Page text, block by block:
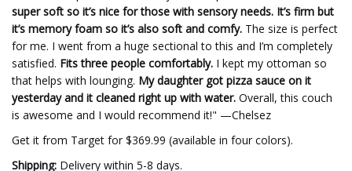
super soft so it’s nice for those with sensory needs. It’s firm but
it’s memory foam so it’s also soft and comfy. The size is perfect
for me. I went from a huge sectional to this and I’m completely
satisfied. Fits three people comfortably. I kept my ottoman so
that helps with lounging. My daughter got pizza sauce on it
yesterday and it cleaned right up with water. Overall, this couch
is awesome and I would recommend it!" —Chelsez
Get it from Target for $369.99 (available in four colors).
Shipping: Delivery within 5-8 days.